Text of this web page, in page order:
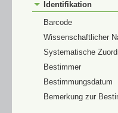
Identifikation
Barcode
Wissenschaftlicher
Systematische
Bestimmer
Bestimmungsdatum
Bemerkung zur